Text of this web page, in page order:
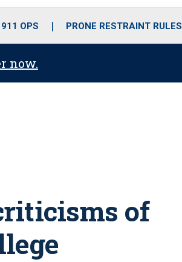
r
m
i
e
OPS PRONE RESTRAINT RULES
now.
of